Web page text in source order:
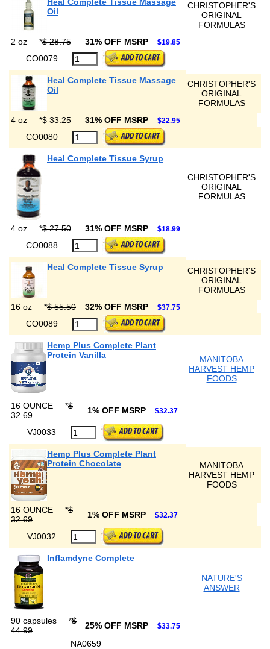
Oil
CHRISTOPHER'S
ORIGINAL
FORMULAS
2 oz
*$ 28.75 31% OFF MSRP $19.85
CO0079
Heal Complete Tissue Massage
Oil
CHRISTOPHER'S
ORIGINAL
FORMULAS
4 oz
*$ 33.25 31% OFF MSRP $22.95
CO0080
Heal Complete Tissue Syrup
CHRISTOPHER'S
ORIGINAL
FORMULAS
4 oz *$ 27.50 31% OFF MSRP $18.99
CO0088
Heal Complete Tissue Syrup
CHRISTOPHER'S
ORIGINAL
FORMULAS
16 oz
*$ 55.50 32% OFF MSRP $37.75
CO0089
Hemp Plus Complete Plant
Protein Vanilla
MANITOBA
HARVEST HEMP
FOODS
16 OUNCE *$
32.69
1% OFF MSRP $32.37
VJ0033
Hemp Plus Complete Plant
Protein Chocolate
MANITOBA
HARVEST HEMP
FOODS
16 OUNCE *$
32.69
1% OFF MSRP $32.37
VJ0032
Inflamdyne Complete
NATURE'S
ANSWER
90 capsules *$
44.99
25% OFF MSRP $33.75
NA0659